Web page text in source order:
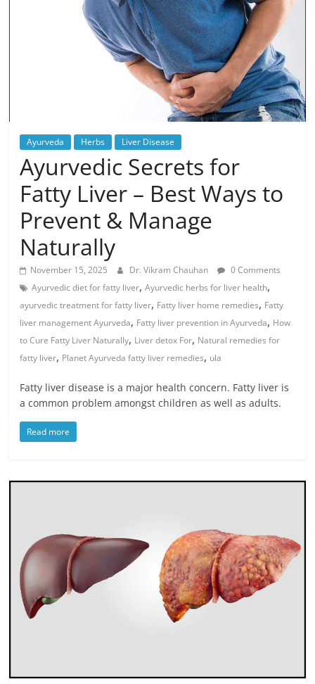
Ayurveda Herbs Liver Disease
Ayurvedic Secrets for
Fatty Liver – Best Ways to
Prevent & Manage
Naturally
November 15, 2025 Dr. Vikram Chauhan
0 Comments
Ayurvedic diet for fatty liver,Ayurvedic herbs for liver health,
ayurvedic treatment for fatty liver, Fatty liver home remedies, Fatty
liver management Ayurveda, Fatty liver prevention in Ayurveda, How
to Cure Fatty Liver Naturally, Liver detox For, Natural remedies for
fatty liver, Planet Ayurveda fatty liver remedies, ula
Fatty liver disease is a major health concern. Fatty liver is
a common problem amongst children as well as adults.
Read more